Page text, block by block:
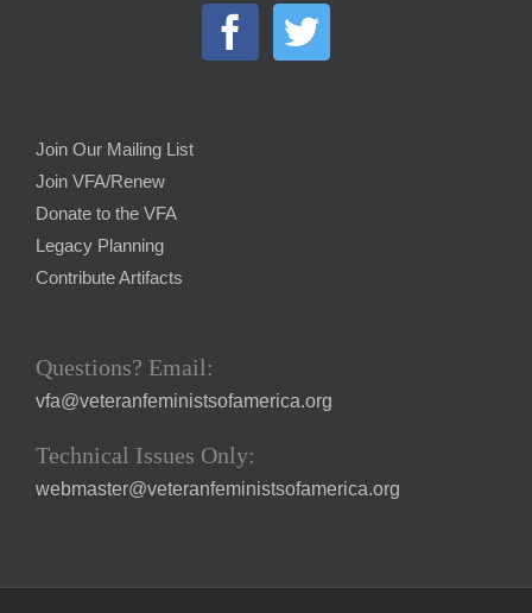
Join Our Mailing List
Join VFA/Renew
Donate to the VFA
Legacy Planning
Contribute Artifacts
Questions? Email:
vfa@veteranfeministsofamerica.org
Technical Issues Only:
webmaster@veteranfeministsofamerica.org